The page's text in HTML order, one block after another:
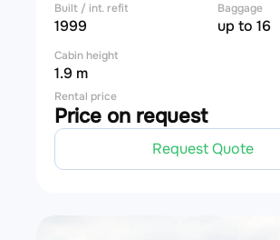
Built / int. refit
1999
Baggage
up to 16
Cabin height
1.9 m
Rental price
Price on request
Request Quote